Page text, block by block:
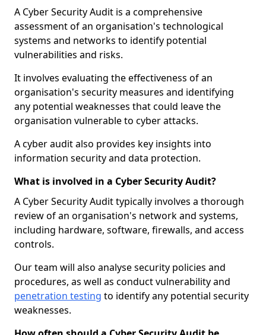
A Cyber Security Audit is a comprehensive
assessment of an organisation's technological
systems and networks to identify potential
vulnerabilities and risks.
It involves evaluating the effectiveness of an
organisation's security measures and identifying
any potential weaknesses that could leave the
organisation vulnerable to cyber attacks.
A cyber audit also provides key insights into
information security and data protection.
What is involved in a Cyber Security Audit?
A Cyber Security Audit typically involves a thorough
review of an organisation's network and systems,
including hardware, software, firewalls, and access
controls.
Our team will also analyse security policies and
procedures, as well as conduct vulnerability and
penetration testing to identify any potential security
weaknesses.